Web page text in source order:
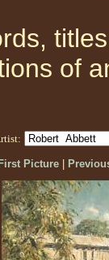
of
First Picture|